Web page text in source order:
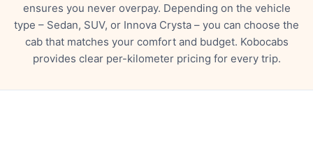
ensures you never overpay. Depending on the vehicle
type – Sedan, SUV, or Innova Crysta – you can choose the
cab that matches your comfort and budget. Kobocabs
provides clear per-kilometer pricing for every trip.